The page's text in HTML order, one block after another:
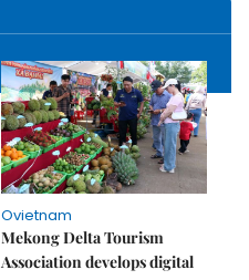
Ovietnam
Mekong Delta Tourism
Association develops digital